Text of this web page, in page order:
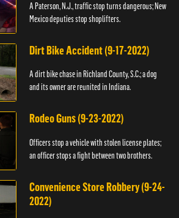
A Paterson, N.J., traffic stop turns dangerous; New
Mexico deputies stop shoplifters.
Dirt Bike Accident (9-17-2022)
A dirt bike chase in Richland County, S.C.; a dog
and its owner are reunited in Indiana.
Rodeo Guns (9-23-2022)
Officers stop a vehicle with stolen license plates;
an officer stops a fight between two brothers.
Convenience Store Robbery (9-24-
2022)